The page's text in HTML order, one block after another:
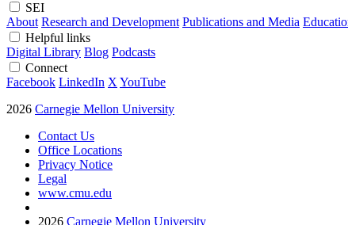
SEI
About Research and Development Publications and Media
Helpful links
Digital Library Blog Podcasts
Connect
Facebook LinkedIn X YouTube
2026 Carnegie Mellon University
Contact Us
Office Locations
Privacy Notice
Legal
www.cmu.edu
2026 Carnegie Mellon University